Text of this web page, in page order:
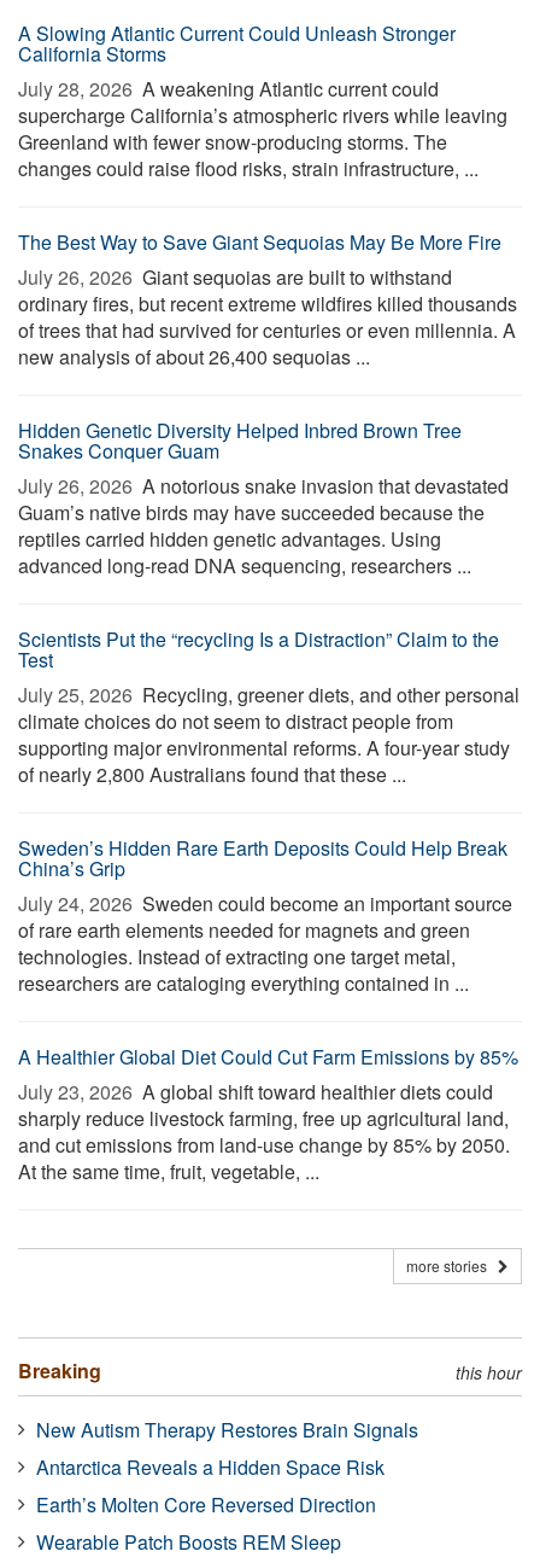
A Slowing Atlantic Current Could Unleash Stronger
California Storms
July 28, 2026  A weakening Atlantic current could
supercharge California’s atmospheric rivers while leaving
Greenland with fewer snow-producing storms. The
changes could raise flood risks, strain infrastructure, ...
The Best Way to Save Giant Sequoias May Be More Fire
July 26, 2026  Giant sequoias are built to withstand
ordinary fires, but recent extreme wildfires killed thousands
of trees that had survived for centuries or even millennia. A
new analysis of about 26,400 sequoias ...
Hidden Genetic Diversity Helped Inbred Brown Tree
Snakes Conquer Guam
July 26, 2026  A notorious snake invasion that devastated
Guam’s native birds may have succeeded because the
reptiles carried hidden genetic advantages. Using
advanced long-read DNA sequencing, researchers ...
Scientists Put the “recycling Is a Distraction” Claim to the
Test
July 25, 2026  Recycling, greener diets, and other personal
climate choices do not seem to distract people from
supporting major environmental reforms. A four-year study
of nearly 2,800 Australians found that these ...
Sweden’s Hidden Rare Earth Deposits Could Help Break
China’s Grip
July 24, 2026  Sweden could become an important source
of rare earth elements needed for magnets and green
technologies. Instead of extracting one target metal,
researchers are cataloging everything contained in ...
A Healthier Global Diet Could Cut Farm Emissions by 85%
July 23, 2026  A global shift toward healthier diets could
sharply reduce livestock farming, free up agricultural land,
and cut emissions from land-use change by 85% by 2050.
At the same time, fruit, vegetable, ...
more stories
Breaking this hour
New Autism Therapy Restores Brain Signals
Antarctica Reveals a Hidden Space Risk
Earth’s Molten Core Reversed Direction
Wearable Patch Boosts REM Sleep